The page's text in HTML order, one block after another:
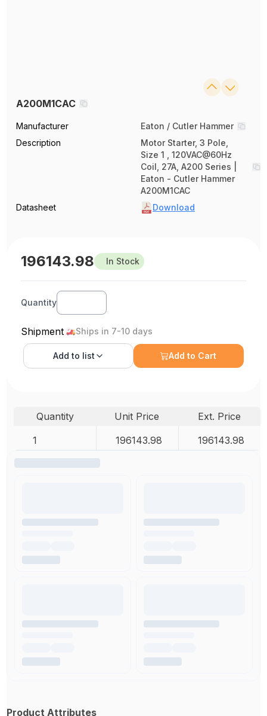
A200M1CAC
Manufacturer
Eaton / Cutler Hammer
Description
Motor Starter, 3 Pole,
Size 1 , 120VAC@60Hz
Coil, 27A, A200 Series |
Eaton - Cutler Hammer
A200M1CAC
Datasheet
Download
196143.98 In Stock
Quantity
Shipment Ships in 7-10 days
Add to list Add to Cart
Quantity Unit Price
Ext. Price
1
196143.98 196143.98
Product Attributes